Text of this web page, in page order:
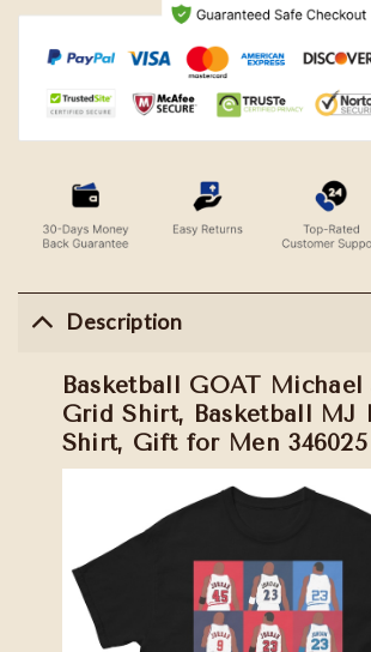
Description
Basketball GOAT Michael
Grid Shirt, Basketball MJ
Shirt, Gift for Men 346025